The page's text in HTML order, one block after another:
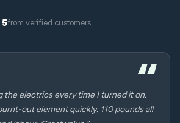
from verified customers
the electrics every time I turned it on.
out element quickly. 110 pounds all